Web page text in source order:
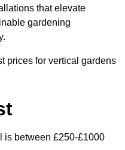
that elevate
gardening
prices for vertical gardens
is between £250-£1000